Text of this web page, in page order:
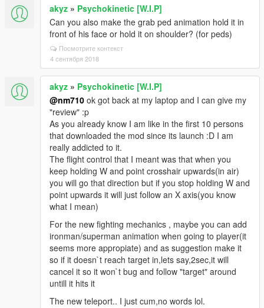
akyz » Psychokinetic [W.I.P]
Can you also make the grab ped animation hold it in
front of his face or hold it on shoulder? (for peds)
Посмотрите контекст
4 сентября 2018
akyz » Psychokinetic [W.I.P]
@nm710 ok got back at my laptop and I can give my
"review" :p
As you already know I am like in the first 10 persons
that downloaded the mod since its launch :D I am
really addicted to it.
The flight control that I meant was that when you
keep holding W and point crosshair upwards(in air)
you will go that direction but if you stop holding W and
point upwards it will just follow an X axis(you know
what I mean)
For the new fighting mechanics , maybe you can add
ironman/superman animation when going to player(it
seems more appropiate) and as suggestion make it
so if it doesn`t reach target in,lets say,2sec,it will
cancel it so it won`t bug and follow "target" around
untill it hits it
The new teleport.. I just cum,no words lol.